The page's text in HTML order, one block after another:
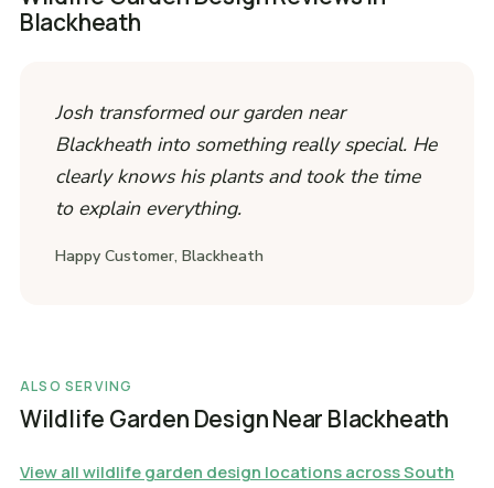
Blackheath
Josh transformed our garden near
Blackheath into something really special. He
clearly knows his plants and took the time
to explain everything.
Happy Customer, Blackheath
ALSO SERVING
Wildlife Garden Design Near Blackheath
View all wildlife garden design locations across South